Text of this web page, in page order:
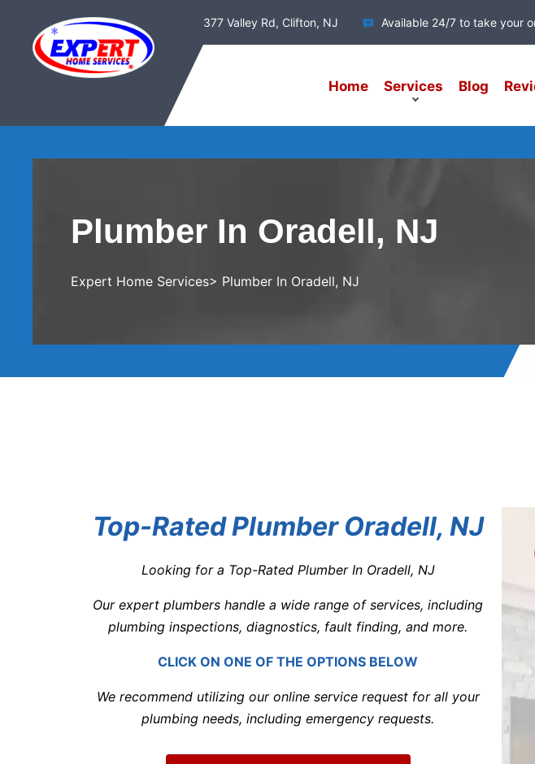
377 Valley Rd, Clifton, NJ Available 24/7 to take your
Home Services Blog
Plumber In Oradell, NJ
Expert Home Services> Plumber In Oradell, NJ
Top-Rated Plumber Oradell, NJ
Looking for a Top-Rated Plumber In Oradell, NJ
Our expert plumbers handle a wide range of services, including
plumbing inspections, diagnostics, fault finding, and more.
CLICK ON ONE OF THE OPTIONS BELOW
We recommend utilizing our online service request for all your
plumbing needs, including emergency requests.